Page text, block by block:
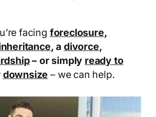
facing foreclosure,
, a divorce,
– or simply ready to
downsize – we can help.